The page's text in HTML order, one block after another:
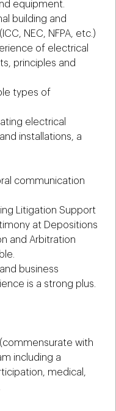
equipment.
building and
NEC, NFPA, etc.)
of electrical
principles and
types of
electrical
installations, a
communication
Litigation Support
at Depositions
and Arbitration
business
is a strong plus.
with
including a
medical,